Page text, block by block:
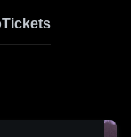
Tickets